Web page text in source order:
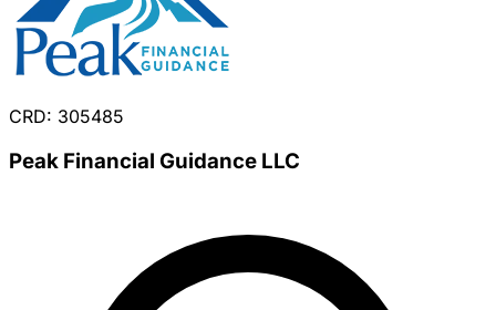
CRD: 305485
Peak Financial Guidance LLC